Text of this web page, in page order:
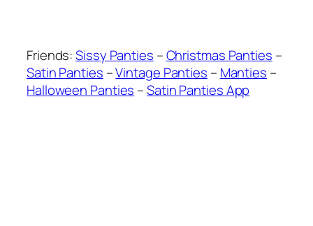
Friends:Sissy Panties –Christmas Panties –
Satin Panties –Vintage Panties – Manties –
Halloween Panties –Satin Panties App